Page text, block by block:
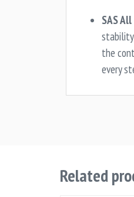
SAS
stability
the
every
Related